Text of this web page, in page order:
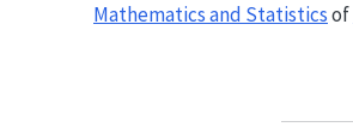
Mathematics and Statisticsof